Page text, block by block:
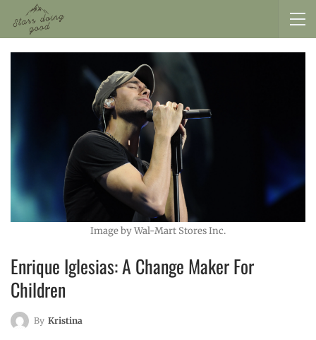
Image by Wal-Mart Stores Inc.
Enrique Iglesias: A Change Maker For
Children
By Kristina